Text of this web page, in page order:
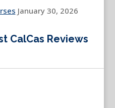
January 30, 2026
CalCas Reviews